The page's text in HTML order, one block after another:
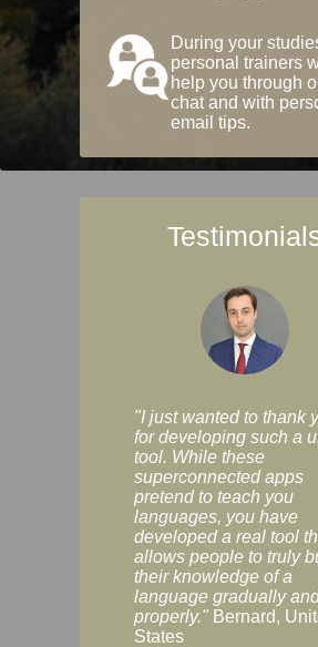
During your
personal trainers
help you through
chat and with
email tips.
"I just wanted to thank
for developing such a
tool. While these
superconnected apps
pretend to teach you
languages, you have
developed a real tool
allows people to truly
their knowledge of a
language gradually
properly." Bernard,
States